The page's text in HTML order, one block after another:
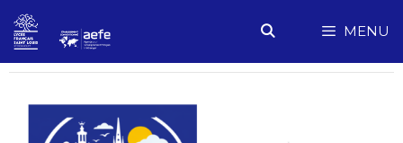
Skip
content
MENU